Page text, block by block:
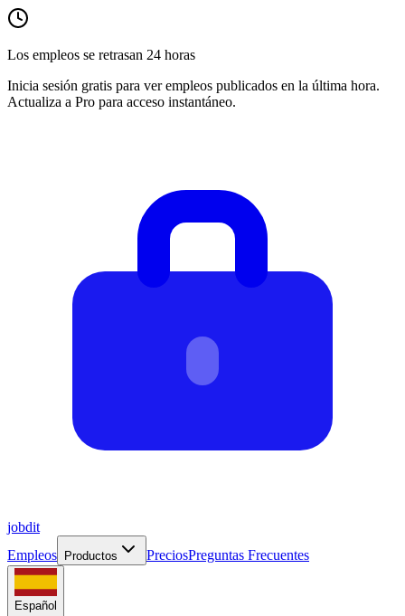
Los empleos se retrasan 24 horas
Inicia sesión gratis para ver empleos publicados en la última hora.
Actualiza a Pro para acceso instantáneo.
jobdit
Empleos
Productos PreciosPreguntas Frecuentes
Español